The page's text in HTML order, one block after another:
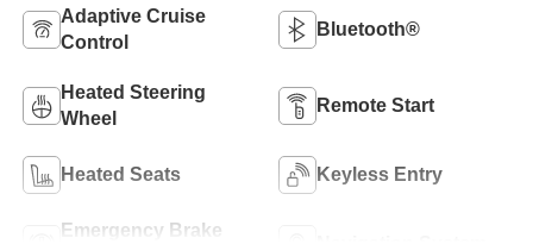
Adaptive Cruise
Control
Bluetooth®
Heated Steering
Wheel
Remote Start
Heated Seats Keyless Entry
Emergency Brake